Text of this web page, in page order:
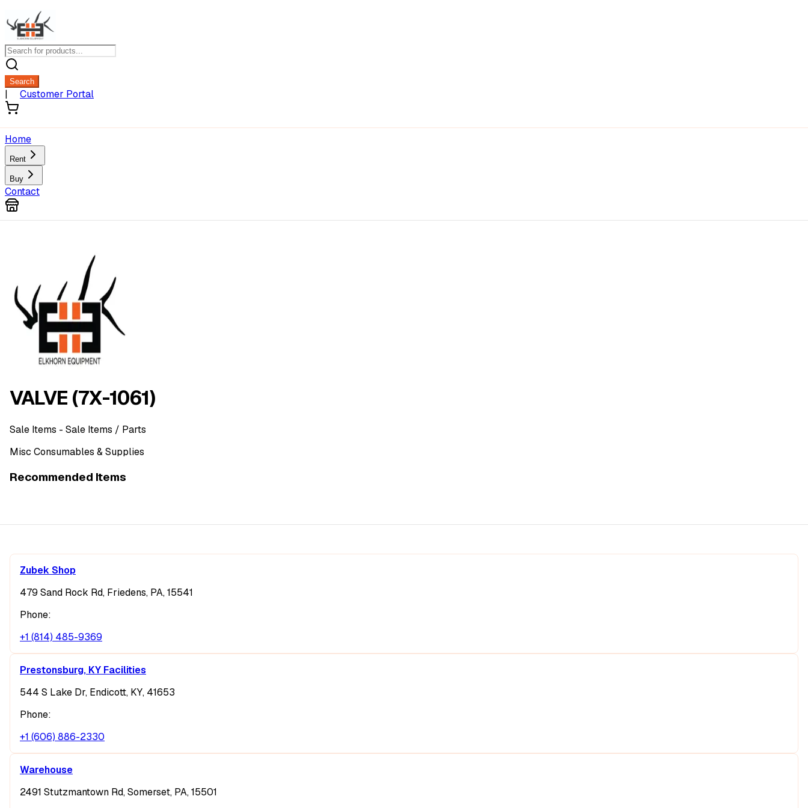
Search
| Customer Portal
Home
Rent
Buy
Contact
VALVE (7X-1061)
Sale Items - Sale Items / Parts
Misc Consumables & Supplies
Recommended Items
Zubek Shop
479 Sand Rock Rd, Friedens, PA, 15541
Phone:
+1 (814) 485-9369
Prestonsburg, KY Facilities
544 S Lake Dr, Endicott, KY, 41653
Phone:
+1 (606) 886-2330
Warehouse
2491 Stutzmantown Rd, Somerset, PA, 15501